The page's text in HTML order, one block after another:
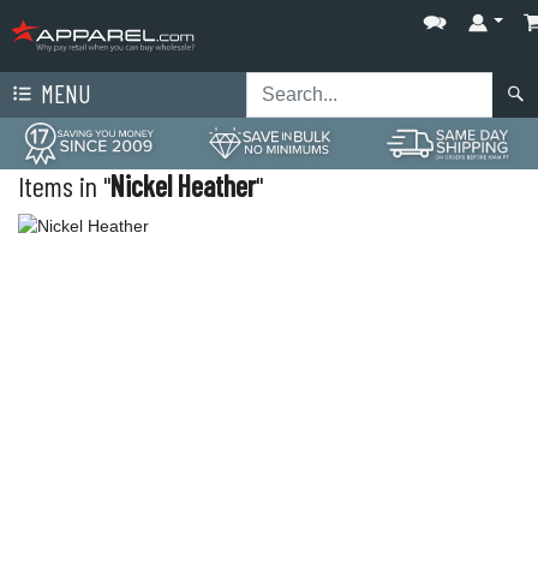
MENU
Items in "Nickel Heather"